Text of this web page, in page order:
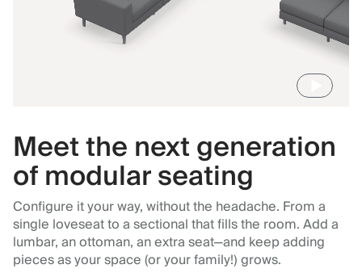
Meet the next generation
of modular seating
Configure it your way, without the headache. From a
single loveseat to a sectional that fills the room. Add a
lumbar, an ottoman, an extra seat—and keep adding
pieces as your space (or your family!) grows.